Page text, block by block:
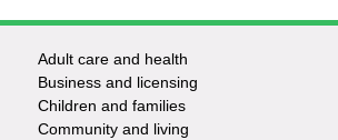
Footer
-
Adult care and health
Business and licensing
Children and families
Community and living